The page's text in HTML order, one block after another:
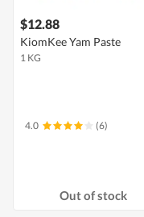
$12.88
KiomKee Yam Paste
1 KG
4.0 (6)
Out of stock